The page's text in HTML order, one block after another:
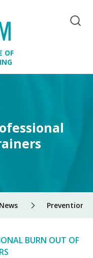
OF
News Prevention
BURN OUT OF